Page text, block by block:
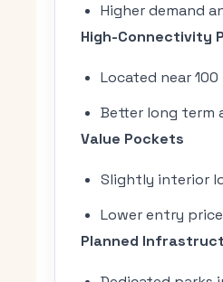
Higher demand
High-Connectivity
Located near
Better long term
Value Pockets
Slightly interior
Lower entry
Planned